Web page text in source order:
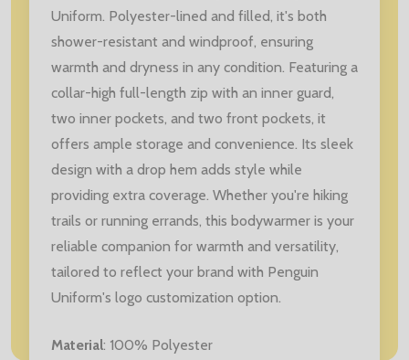
Uniform. Polyester-lined and filled, it's both
shower-resistant and windproof, ensuring
warmth and dryness in any condition. Featuring a
collar-high full-length zip with an inner guard,
two inner pockets, and two front pockets, it
offers ample storage and convenience. Its sleek
design with a drop hem adds style while
providing extra coverage. Whether you're hiking
trails or running errands, this bodywarmer is your
reliable companion for warmth and versatility,
tailored to reflect your brand with Penguin
Uniform's logo customization option.
Material: 100% Polyester